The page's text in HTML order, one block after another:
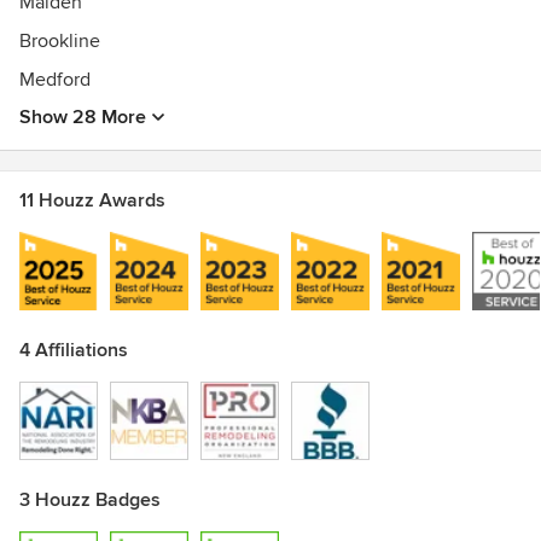
Brookline
Medford
Show 28 More
11 Houzz Awards
4 Affiliations
3 Houzz Badges